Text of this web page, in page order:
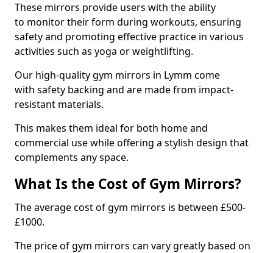
These mirrors provide users with the ability
to monitor their form during workouts, ensuring
safety and promoting effective practice in various
activities such as yoga or weightlifting.
Our high-quality gym mirrors in Lymm come
with safety backing and are made from impact-
resistant materials.
This makes them ideal for both home and
commercial use while offering a stylish design that
complements any space.
What Is the Cost of Gym Mirrors?
The average cost of gym mirrors is between £500-
£1000.
The price of gym mirrors can vary greatly based on